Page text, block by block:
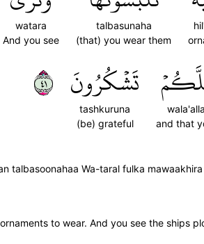
talbasunaha
(that) you wear them
watara
And you see
and that
تَشۡكُرُونَ
tashkuruna
(be) grateful
١٤
talbasoonahaa Wa-taral fulka
to wear. And you see the ships